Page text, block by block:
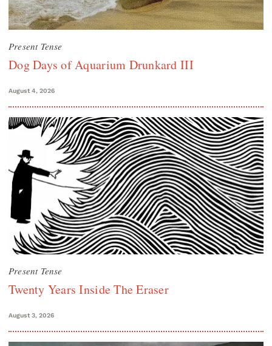
Present Tense
Dog Days of Aquarium Drunkard III
August 4, 2026
Present Tense
Twenty Years Inside The Eraser
August 3, 2026